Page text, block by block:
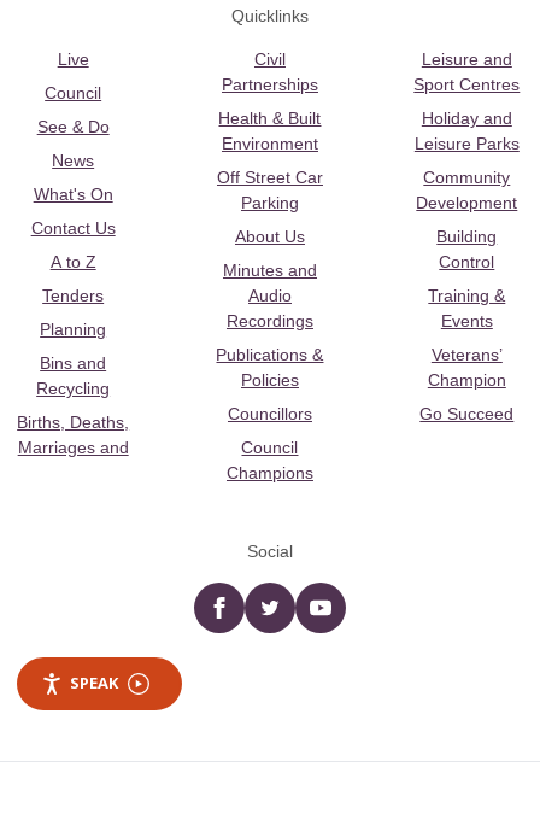
Quicklinks
Live
Council
See & Do
News
What's On
Contact Us
A to Z
Tenders
Planning
Bins and
Recycling
Births, Deaths,
Marriages and
Civil
Partnerships
Health & Built
Environment
Off Street Car
Parking
About Us
Minutes and
Audio
Recordings
Publications &
Policies
Councillors
Council
Champions
Leisure and
Sport Centres
Holiday and
Leisure Parks
Community
Development
Building
Control
Training &
Events
Veterans’
Champion
Go Succeed
Social
Facebooktwitter YouTube
SPEAK